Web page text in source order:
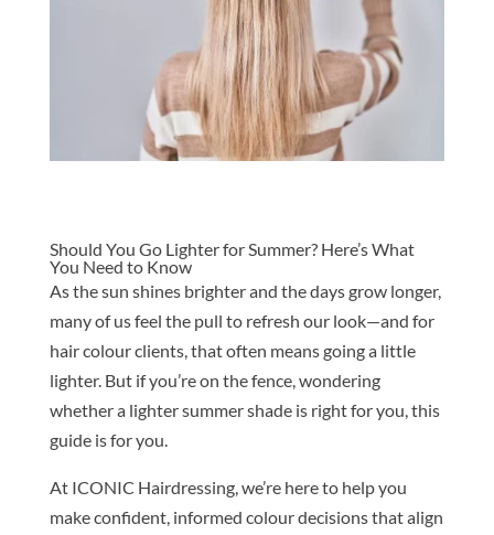
Should You Go Lighter for Summer? Here’s What
You Need to Know
As the sun shines brighter and the days grow longer,
many of us feel the pull to refresh our look—and for
hair colour clients, that often means going a little
lighter. But if you’re on the fence, wondering
whether a lighter summer shade is right for you, this
guide is for you.
At ICONIC Hairdressing, we’re here to help you
make confident, informed colour decisions that align